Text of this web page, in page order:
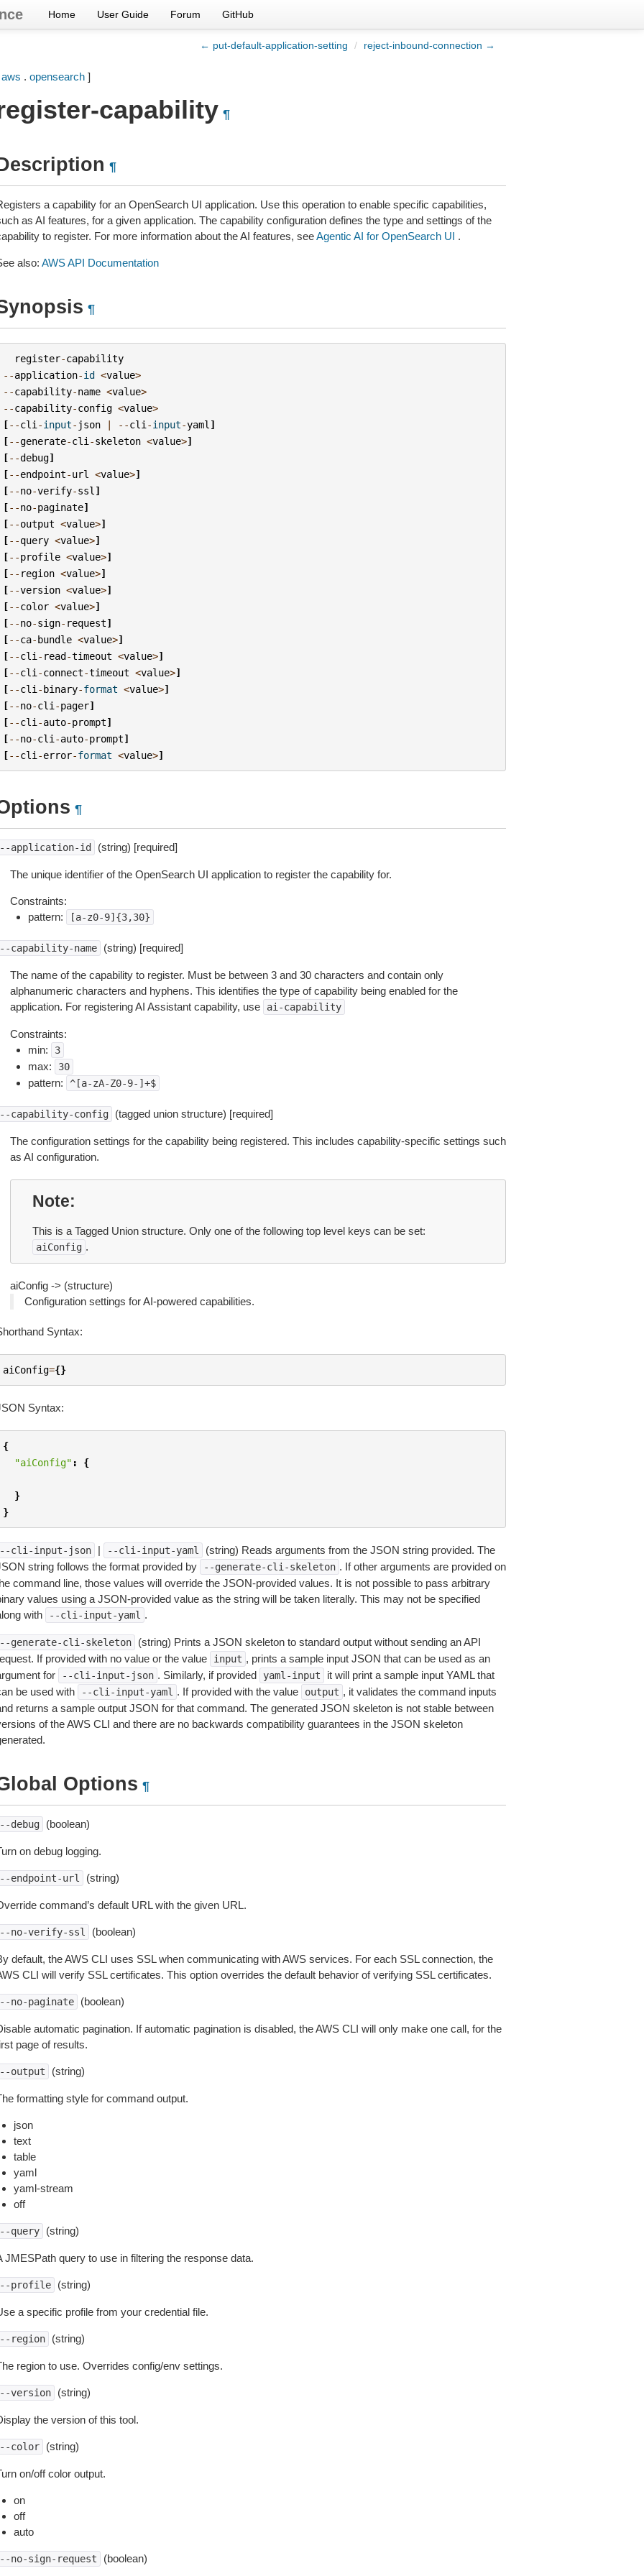
Home User Guide Forum GitHub
← put-default-application-setting / reject-inbound-connection →
aws . opensearch]
capability ¶
¶
a capability for an OpenSearch UI application. Use this operation to enable specific capabilities,
as AI features, for a given application. The capability configuration defines the type and settings of the
to register. For more information about the AI features, seeAgentic AI for OpenSearch UI .
also: AWS API Documentation
¶
register-capability
--application-id <value>
--capability-name <value>
--capability-config <value>
[--cli -input- json | --cli -input-yaml ]
[--generate-cli -skeleton <value>]
[--debug]
[--endpoint-url <value>]
[--no-verify-ssl ]
[--no-paginate]
[--output <value>]
[--query <value>]
[--profile <value>]
[-- region <value>]
[--version <value>]
[--color <value>]
[--no-sign- request]
[--ca-bundle <value>]
[--cli - read-timeout <value>]
[--cli -connect-timeout <value>]
[--cli -binary-format <value>]
[--no-cli -pager]
[--cli -auto-prompt]
[--no-cli -auto-prompt]
[--cli -error-format <value>]
¶
application-id (string) [required]
The unique identifier of the OpenSearch UI application to register the capability for.
Constraints:
pattern:
[a-z0-9]{3,30}
capability-name (string) [required]
The name of the capability to register. Must be between 3 and 30 characters and contain only
alphanumeric characters and hyphens. This identifies the type of capability being enabled for the
application. For registering AI Assistant capability, use
ai-capability
Constraints:
min:
3
max: 30
pattern: ^[a-zA-Z0-9-]+$
capability-config (tagged union structure) [required]
The configuration settings for the capability being registered. This includes capability-specific settings such
as AI configuration.
Note
This is a Tagged Union structure. Only one of the following top level keys can be set:
aiConfig .
aiConfig -> (structure)
Configuration settings for AI-powered capabilities.
Syntax:
aiConfig={}
Syntax:
{
"aiConfig" : {
}
}
cli-input-json | --cli-input-yaml
(string) Reads arguments from the JSON string provided. The
string follows the format provided by
--generate-cli-skeleton . If other arguments are provided on
command line, those values will override the JSON-provided values. It is not possible to pass arbitrary
values using a JSON-provided value as the string will be taken literally. This may not be specified
with
--cli-input-yaml .
generate-cli-skeleton
(string) Prints a JSON skeleton to standard output without sending an API
If provided with no value or the value
input , prints a sample input JSON that can be used as an
for
--cli-input-json . Similarly, if provided yaml-input
it will print a sample input YAML that
be used with
--cli-input-yaml . If provided with the value output , it validates the command inputs
returns a sample output JSON for that command. The generated JSON skeleton is not stable between
of the AWS CLI and there are no backwards compatibility guarantees in the JSON skeleton
Options ¶
debug (boolean)
on debug logging.
endpoint-url (string)
command’s default URL with the given URL.
no-verify-ssl (boolean)
default, the AWS CLI uses SSL when communicating with AWS services. For each SSL connection, the
CLI will verify SSL certificates. This option overrides the default behavior of verifying SSL certificates.
no-paginate (boolean)
automatic pagination. If automatic pagination is disabled, the AWS CLI will only make one call, for the
page of results.
output (string)
formatting style for command output.
json
text
table
yaml
yaml-stream
off
query (string)
JMESPath query to use in filtering the response data.
profile (string)
a specific profile from your credential file.
region (string)
region to use. Overrides config/env settings.
version (string)
the version of this tool.
color (string)
on/off color output.
on
off
auto
no-sign-request (boolean)